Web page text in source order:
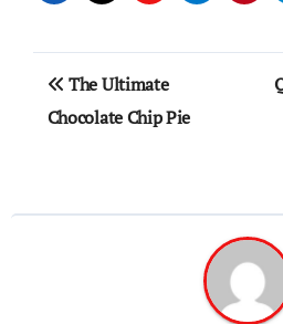
Post
navigation
The Ultimate
Chocolate Chip Pie